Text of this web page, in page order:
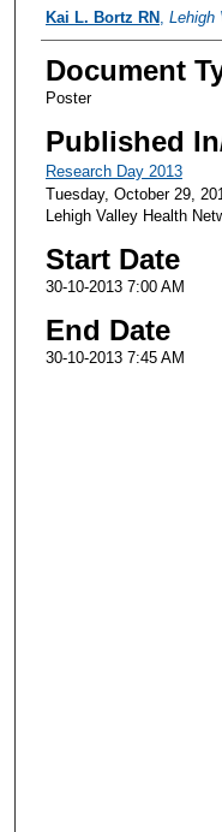
Presenter
Kai L. Bortz RN , Lehigh
Document
Poster
Published
Research Day 2013
Tuesday, October 29,
Lehigh Valley Health
Start Date
30-10-2013 7:00 AM
End Date
30-10-2013 7:45 AM